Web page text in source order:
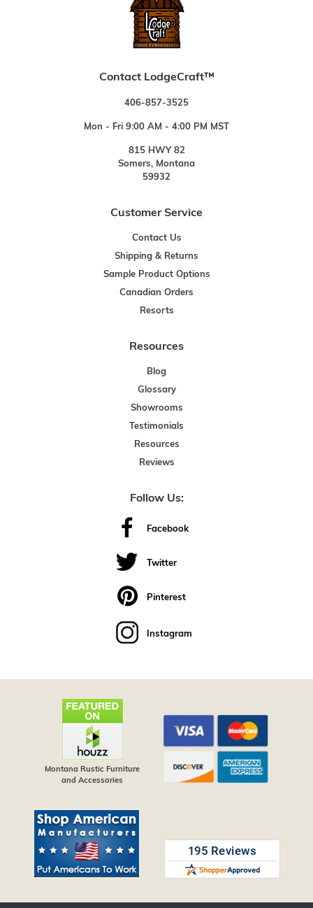
Contact LodgeCraft™
406-857-3525
Mon - Fri 9:00 AM - 4:00 PM MST
815 HWY 82
Somers, Montana
59932
Customer Service
Contact Us
Shipping & Returns
Sample Product Options
Canadian Orders
Resorts
Resources
Blog
Glossary
Showrooms
Testimonials
Resources
Reviews
Follow Us:
Facebook
Twitter
Pinterest
Instagram
Montana Rustic Furniture
and Accessories